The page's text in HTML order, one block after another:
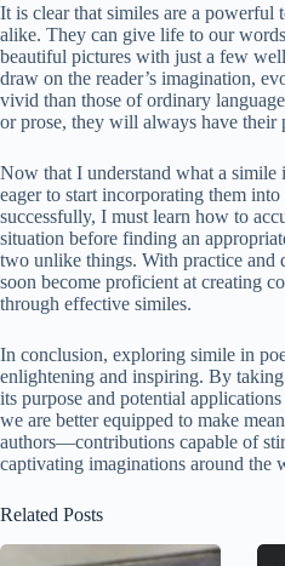
It is clear that similes are a powerful
alike. They can give life to our
beautiful pictures with just a few
draw on the reader’s imagination,
vivid than those of ordinary
or prose, they will always have their
Now that I understand what a
eager to start incorporating them
successfully, I must learn how to
situation before finding an
two unlike things. With practice and
soon become proficient at creating
through effective similes.
In conclusion, exploring simile in
enlightening and inspiring. By
its purpose and potential
we are better equipped to make
authors—contributions capable of
captivating imaginations around the
Related Posts